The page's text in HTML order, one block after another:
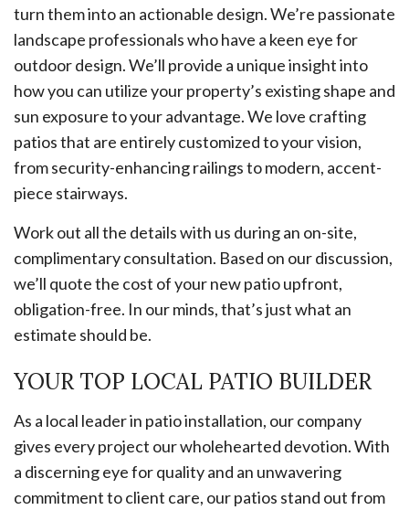
turn them into an actionable design. We’re passionate
landscape professionals who have a keen eye for
outdoor design. We’ll provide a unique insight into
how you can utilize your property’s existing shape and
sun exposure to your advantage. We love crafting
patios that are entirely customized to your vision,
from security-enhancing railings to modern, accent-
piece stairways.
Work out all the details with us during an on-site,
complimentary consultation. Based on our discussion,
we’ll quote the cost of your new patio upfront,
obligation-free. In our minds, that’s just what an
estimate should be.
YOUR TOP LOCAL PATIO BUILDER
As a local leader in patio installation, our company
gives every project our wholehearted devotion. With
a discerning eye for quality and an unwavering
commitment to client care, our patios stand out from